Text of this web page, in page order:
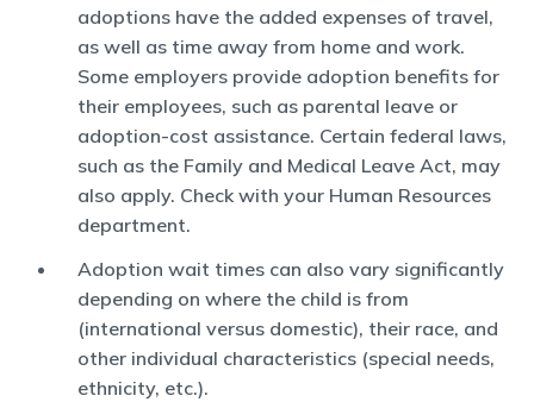
adoptions have the added expenses of travel,
as well as time away from home and work.
Some employers provide adoption benefits for
their employees, such as parental leave or
adoption-cost assistance. Certain federal laws,
such as the Family and Medical Leave Act, may
also apply. Check with your Human Resources
department.
Adoption wait times can also vary significantly
depending on where the child is from
(international versus domestic), their race, and
other individual characteristics (special needs,
ethnicity, etc.).